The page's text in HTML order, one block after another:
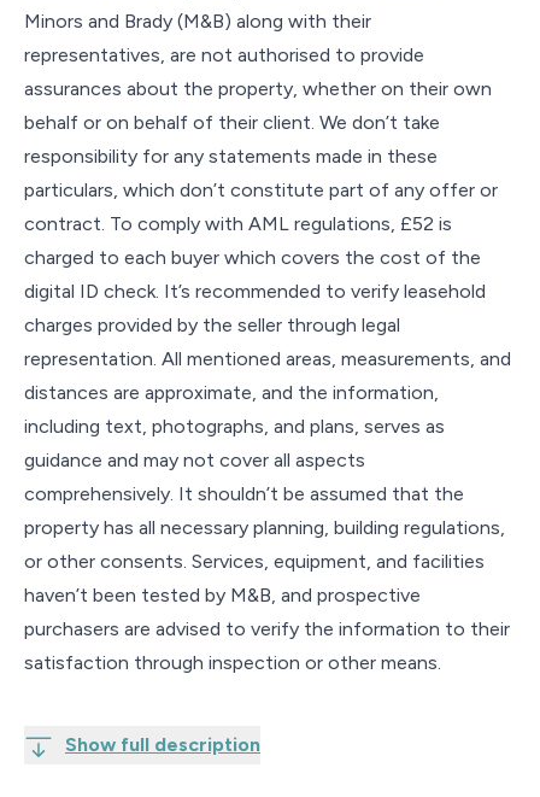
Minors and Brady (M&B) along with their
representatives, are not authorised to provide
assurances about the property, whether on their own
behalf or on behalf of their client. We don’t take
responsibility for any statements made in these
particulars, which don’t constitute part of any offer or
contract. To comply with AML regulations, £52 is
charged to each buyer which covers the cost of the
digital ID check. It’s recommended to verify leasehold
charges provided by the seller through legal
representation. All mentioned areas, measurements, and
distances are approximate, and the information,
including text, photographs, and plans, serves as
guidance and may not cover all aspects
comprehensively. It shouldn’t be assumed that the
property has all necessary planning, building regulations,
or other consents. Services, equipment, and facilities
haven’t been tested by M&B, and prospective
purchasers are advised to verify the information to their
satisfaction through inspection or other means.
Show full description